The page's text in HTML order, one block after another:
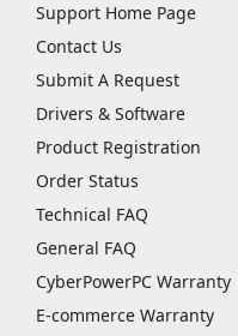
Support Home Page
Contact Us
Submit A Request
Drivers & Software
Product Registration
Order Status
Technical FAQ
General FAQ
CyberPowerPC Warranty
E-commerce Warranty